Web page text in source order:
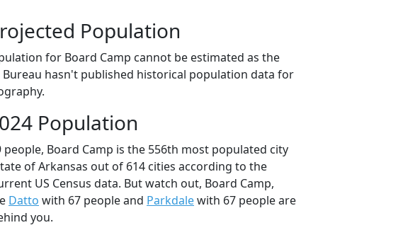
Population
for Board Camp cannot be estimated as the
Bureau hasn't published historical population data for
Population
people, Board Camp is the 556th most populated city
of Arkansas out of 614 cities according to the
US Census data. But watch out, Board Camp,
Datto with 67 people and Parkdalewith 67 people are
you.